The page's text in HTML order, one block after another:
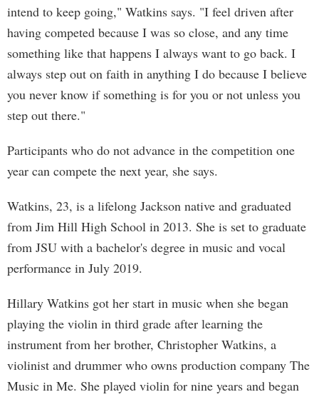
intend to keep going," Watkins says. "I feel driven after
having competed because I was so close, and any time
something like that happens I always want to go back. I
always step out on faith in anything I do because I believe
you never know if something is for you or not unless you
step out there."
Participants who do not advance in the competition one
year can compete the next year, she says.
Watkins, 23, is a lifelong Jackson native and graduated
from Jim Hill High School in 2013. She is set to graduate
from JSU with a bachelor's degree in music and vocal
performance in July 2019.
Hillary Watkins got her start in music when she began
playing the violin in third grade after learning the
instrument from her brother, Christopher Watkins, a
violinist and drummer who owns production company The
Music in Me. She played violin for nine years and began